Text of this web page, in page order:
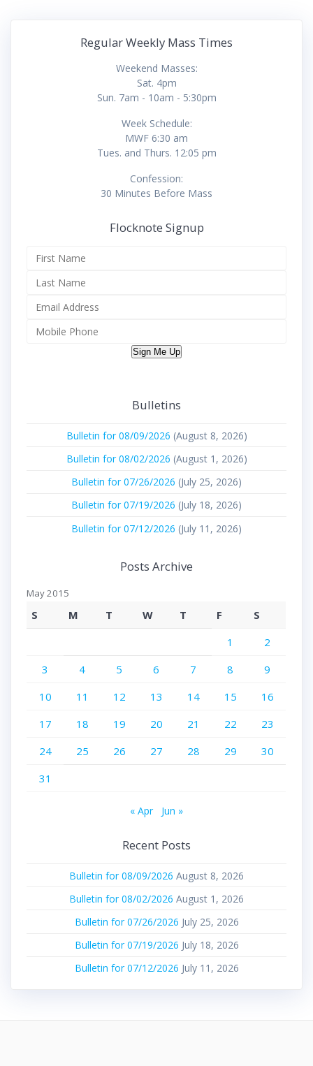
Regular Weekly Mass Times
Weekend Masses:
Sat. 4pm
Sun. 7am - 10am - 5:30pm
Week Schedule:
MWF 6:30 am
Tues. and Thurs. 12:05 pm
Confession:
30 Minutes Before Mass
Flocknote Signup
Sign Me Up
Bulletins
Bulletin for 08/09/2026 (August 8, 2026)
Bulletin for 08/02/2026 (August 1, 2026)
Bulletin for 07/26/2026 (July 25, 2026)
Bulletin for 07/19/2026 (July 18, 2026)
Bulletin for 07/12/2026 (July 11, 2026)
Posts Archive
May 2015
S M T W T F
S
1
2
3
4 5 6 7 8
9
10
11 12 13 14 15
16
17
18 19 20 21 22
23
24
25 26 27 28 29
30
31
« Apr Jun »
Recent Posts
Bulletin for 08/09/2026 August 8, 2026
Bulletin for 08/02/2026 August 1, 2026
Bulletin for 07/26/2026 July 25, 2026
Bulletin for 07/19/2026 July 18, 2026
Bulletin for 07/12/2026 July 11, 2026